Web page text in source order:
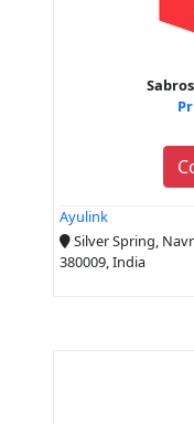
Ayulink
Silver Spring,
380009, India